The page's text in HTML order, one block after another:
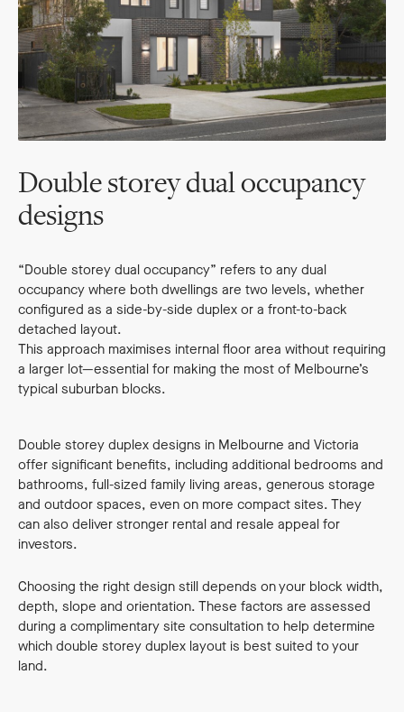
Double storey dual occupancy
designs
“Double storey dual occupancy” refers to any dual
occupancy where both dwellings are two levels, whether
configured as a side-by-side duplex or a front-to-back
detached layout.
This approach maximises internal floor area without requiring
a larger lot—essential for making the most of Melbourne’s
typical suburban blocks.
Double storey duplex designs in Melbourne and Victoria
offer significant benefits, including additional bedrooms and
bathrooms, full-sized family living areas, generous storage
and outdoor spaces, even on more compact sites. They
can also deliver stronger rental and resale appeal for
investors.
Choosing the right design still depends on your block width,
depth, slope and orientation. These factors are assessed
during a complimentary site consultation to help determine
which double storey duplex layout is best suited to your
land.